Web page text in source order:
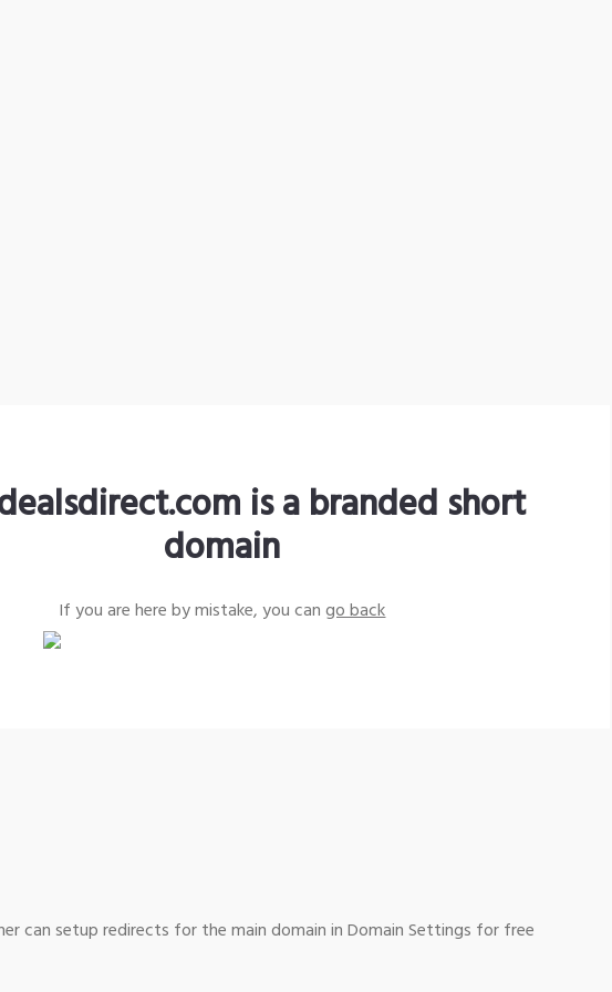
is a branded short
domain
If you are here by mistake, you cango back
can setup redirects for the main domain in Domain Settings for free